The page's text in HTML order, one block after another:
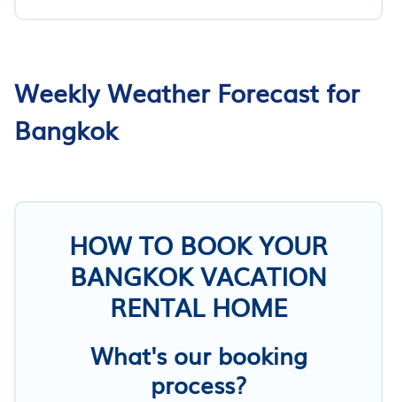
Weekly Weather Forecast for
Bangkok
HOW TO BOOK YOUR
BANGKOK VACATION
RENTAL HOME
What's our booking
process?